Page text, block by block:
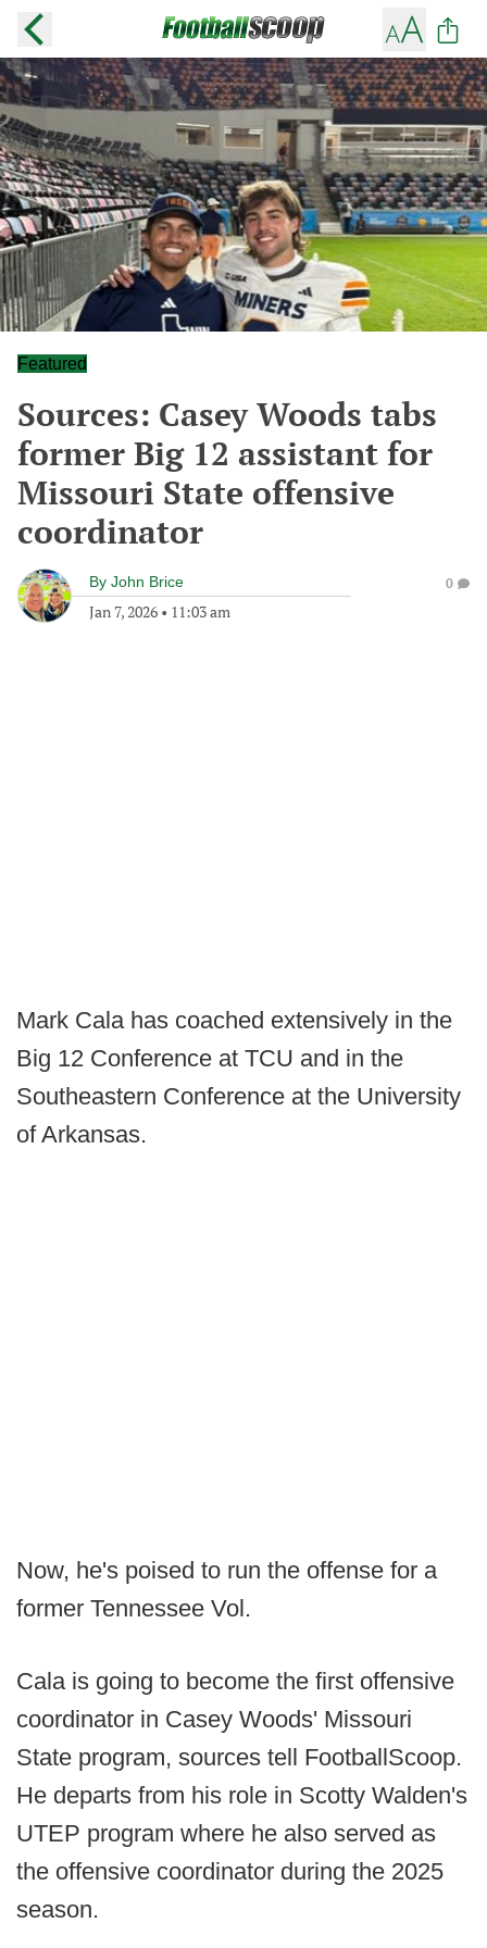
Featured
Sources: Casey Woods tabs
former Big 12 assistant for
Missouri State offensive
coordinator
By John Brice
Jan 7, 2026 • 11:03 am
0
Mark Cala has coached extensively in the
Big 12 Conference at TCU and in the
Southeastern Conference at the University
of Arkansas.
Now, he's poised to run the offense for a
former Tennessee Vol.
Cala is going to become the first offensive
coordinator in Casey Woods' Missouri
State program, sources tell FootballScoop.
He departs from his role in Scotty Walden's
UTEP program where he also served as
the offensive coordinator during the 2025
season.